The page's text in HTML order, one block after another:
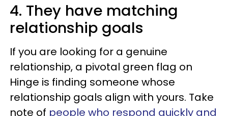
4. They have matching
relationship goals
If you are looking for a genuine
relationship, a pivotal green flag on
Hinge is finding someone whose
relationship goals align with yours. Take
note of people who respond quickly and